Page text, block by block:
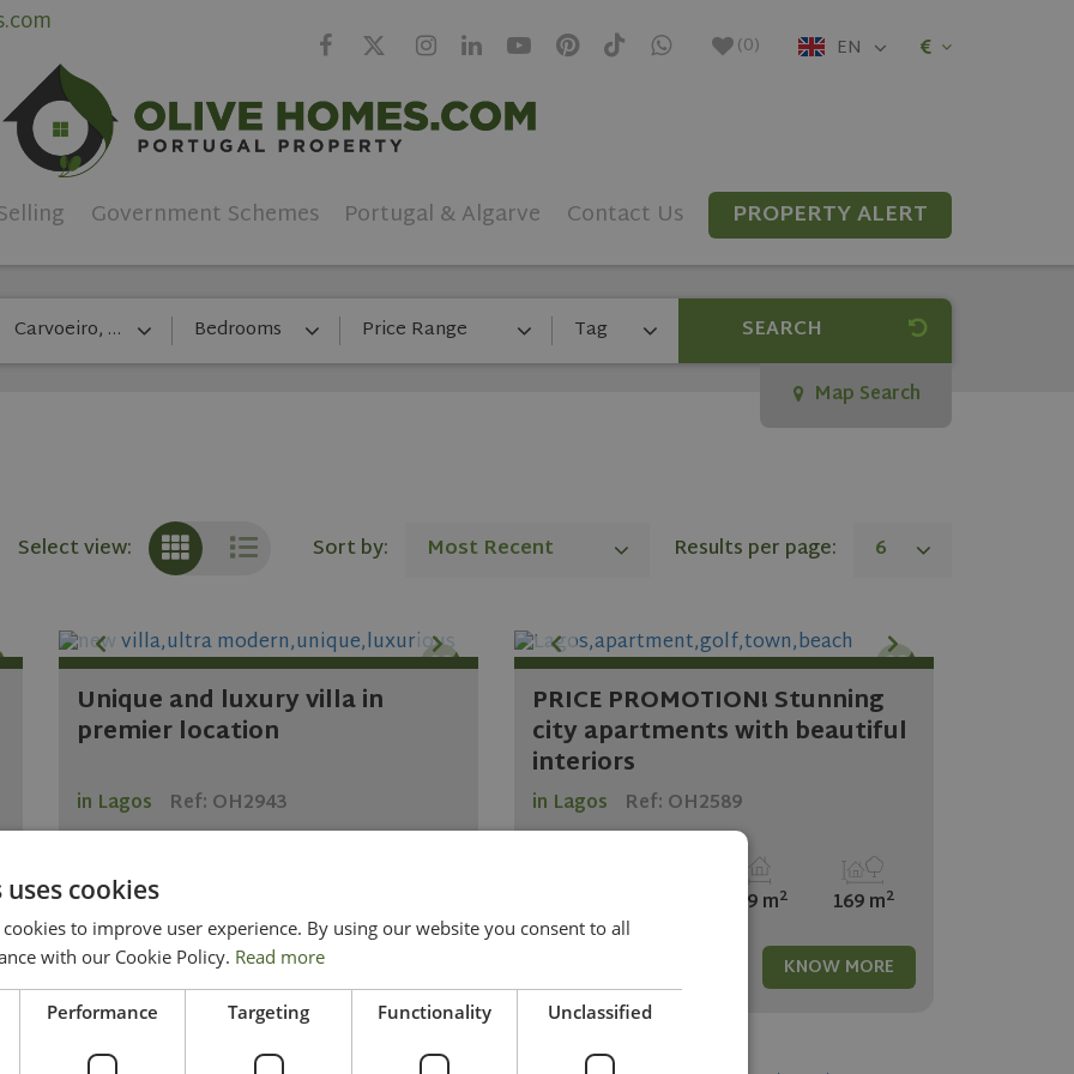
(0) EN
Government Schemes Portugal & Algarve Contact Us PROPERTY ALERT
Carvoeiro, Lagos Bedrooms Price Range Tag SEARCH
Map Search
Select view: Sort by: Most Recent Results per page: 6
Unique and luxury villa in
premier location
in Lagos Ref: OH2943
4
2.400.000
PRICE PROMOTION! Stunning
city apartments with beautiful
interiors
in Lagos Ref: OH2589
169 m2 169 m2
KNOW MORE
cookies
to improve user experience. By using our website you consent to all
with our Cookie Policy. Read more
Performance Targeting Functionality Unclassified